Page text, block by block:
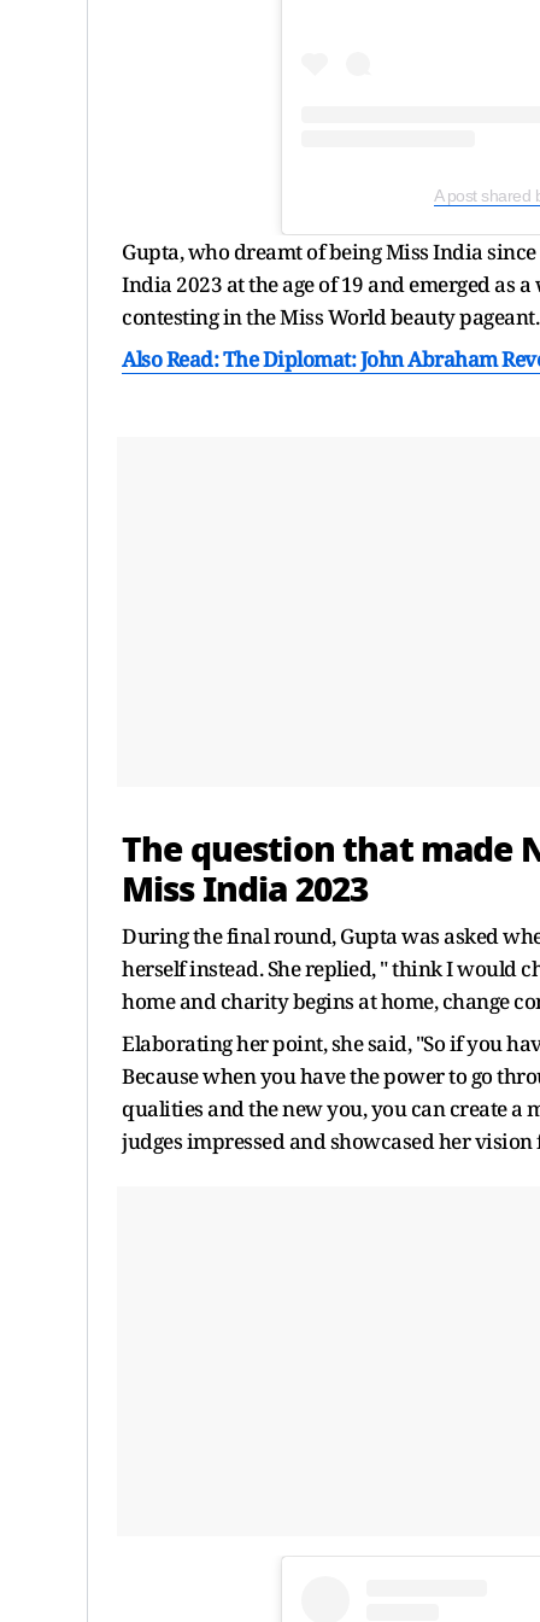
A post shared
Gupta, who dreamt of being Miss India
India 2023 at the age of 19 and emerged as
contesting in the Miss World beauty pageant.
Also Read: The Diplomat: John Abraham
The question that made
Miss India 2023
During the final round, Gupta was asked
herself instead. She replied, " think I would
home and charity begins at home, change
Elaborating her point, she said, "So if you
Because when you have the power to go
qualities and the new you, you can create
judges impressed and showcased her